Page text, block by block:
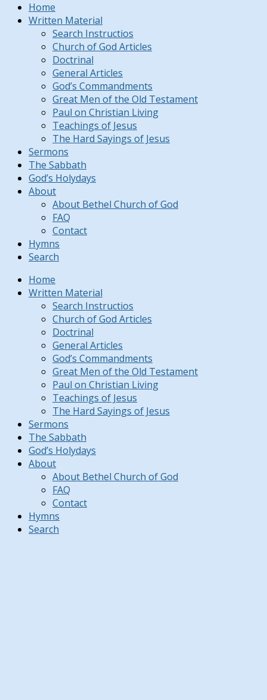
Home
Written Material
Search Instructios
Church of God Articles
Doctrinal
General Articles
God’s Commandments
Great Men of the Old Testament
Paul on Christian Living
Teachings of Jesus
The Hard Sayings of Jesus
Sermons
The Sabbath
God’s Holydays
About
About Bethel Church of God
FAQ
Contact
Hymns
Search
Home
Written Material
Search Instructios
Church of God Articles
Doctrinal
General Articles
God’s Commandments
Great Men of the Old Testament
Paul on Christian Living
Teachings of Jesus
The Hard Sayings of Jesus
Sermons
The Sabbath
God’s Holydays
About
About Bethel Church of God
FAQ
Contact
Hymns
Search